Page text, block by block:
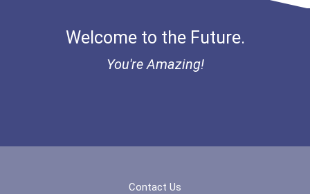
North Island College-...
Welcome to the Future.
You're Amazing!
Contact Us